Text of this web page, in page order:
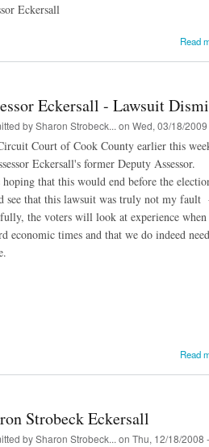
Eckersall
Read
Eckersall - Lawsuit
bySharon Strobeck... on Wed, 03/18/
Court of Cook County earlier this
Eckersall's former Deputy Assessor.
that this would end before the
see that this lawsuit was truly not my fault
the voters will look at experience
economic times and that we do indeed
Read
Strobeck Eckersall
bySharon Strobeck... on Thu, 12/18/2008